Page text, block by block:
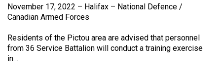
November 17, 2022 – Halifax – National Defence /
Canadian Armed Forces
Residents of the Pictou area are advised that personnel
from 36 Service Battalion will conduct a training exercise
in…